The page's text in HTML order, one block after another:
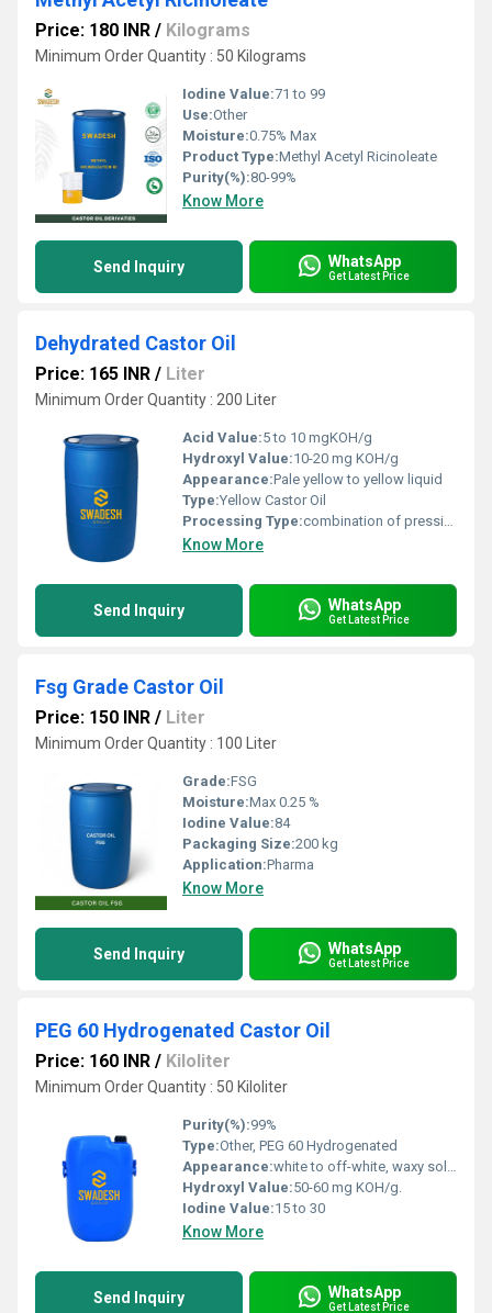
Price: 180 INR / Kilograms
Minimum Order Quantity : 50 Kilograms
Iodine Value:71 to 99
Use:Other
Moisture:0.75% Max
Product Type:Methyl Acetyl Ricinoleate
Purity(%):80-99%
Know More
Send Inquiry WhatsApp
Get Latest Price
Dehydrated Castor Oil
Price: 165 INR / Liter
Minimum Order Quantity : 200 Liter
Acid Value:5 to 10 mgKOH/g
Hydroxyl Value:10-20 mg KOH/g
Appearance:Pale yellow to yellow liquid
Type:Yellow Castor Oil
Processing Type:combination of pressing and extraction
Know More
Send Inquiry WhatsApp
Get Latest Price
Fsg Grade Castor Oil
Price: 150 INR / Liter
Minimum Order Quantity : 100 Liter
Grade:FSG
Moisture:Max 0.25 %
Iodine Value:84
Packaging Size:200 kg
Application:Pharma
Know More
Send Inquiry WhatsApp
Get Latest Price
PEG 60 Hydrogenated Castor Oil
Price: 160 INR / Kiloliter
Minimum Order Quantity : 50 Kiloliter
Purity(%):99%
Type:Other, PEG 60 Hydrogenated
Appearance:white to off-white, waxy solid or paste.
Hydroxyl Value:50-60 mg KOH/g.
Iodine Value:15 to 30
Know More
Send Inquiry WhatsApp
Get Latest Price